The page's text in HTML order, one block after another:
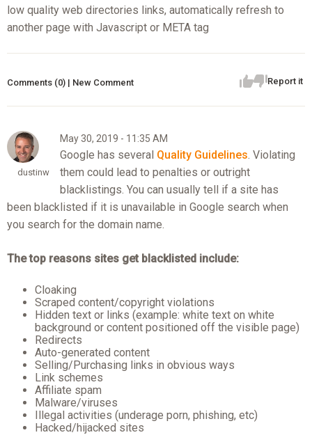
low quality web directories links, automatically refresh to
another page with Javascript or META tag
Report it
Comments (0) | New Comment
dustinw
May 30, 2019 - 11:35 AM
Google has several Quality Guidelines . Violating
them could lead to penalties or outright
blacklistings. You can usually tell if a site has
been blacklisted if it is unavailable in Google search when
you search for the domain name.
The top reasons sites get blacklisted include:
Cloaking
Scraped content/copyright violations
Hidden text or links (example: white text on white
background or content positioned off the visible page)
Redirects
Auto-generated content
Selling/Purchasing links in obvious ways
Link schemes
Affiliate spam
Malware/viruses
Illegal activities (underage porn, phishing, etc)
Hacked/hijacked sites